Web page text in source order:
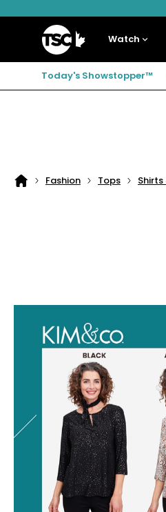
to
to
to
Home
Watch
Today's Showstopper™
Home
Fashion Tops Shirts